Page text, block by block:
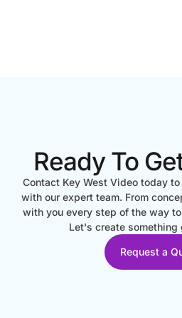
Ready To
Contact Key West Video today
with our expert team. From
with you every step of the way
Let's create something
Request a